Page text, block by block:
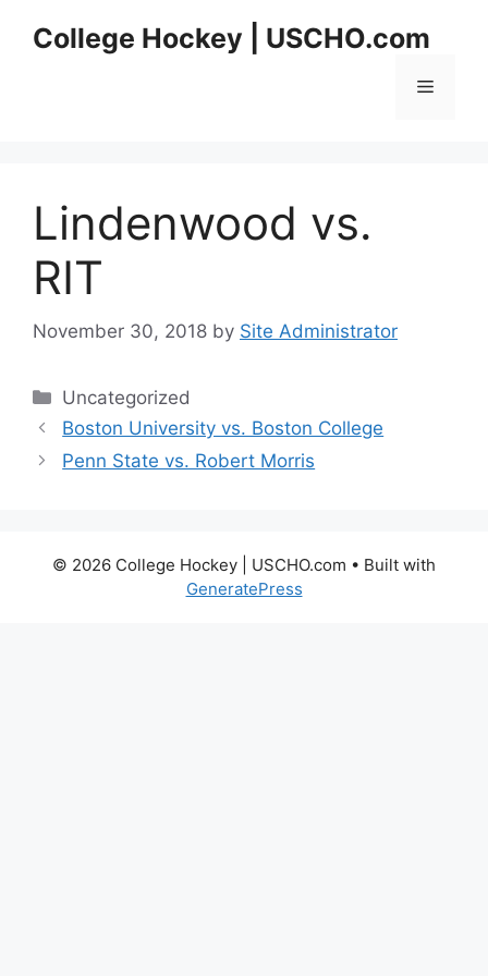
College Hockey | USCHO.com
Menu
Lindenwood vs.
RIT
November 30, 2018 by Site Administrator
Categories
Uncategorized
Boston University vs. Boston College
Penn State vs. Robert Morris
© 2026 College Hockey | USCHO.com • Built with
GeneratePress